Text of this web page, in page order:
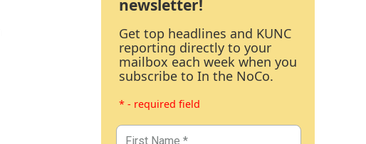
newsletter!
Get top headlines and KUNC
reporting directly to your
mailbox each week when you
subscribe to In the NoCo.
* - required field